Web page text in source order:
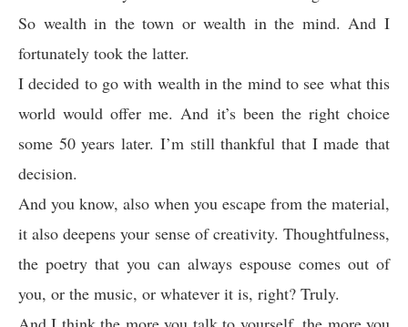
So wealth in the town or wealth in the mind. And I
fortunately took the latter.
I decided to go with wealth in the mind to see what this
world would offer me. And it’s been the right choice
some 50 years later. I’m still thankful that I made that
decision.
And you know, also when you escape from the material,
it also deepens your sense of creativity. Thoughtfulness,
the poetry that you can always espouse comes out of
you, or the music, or whatever it is, right? Truly.